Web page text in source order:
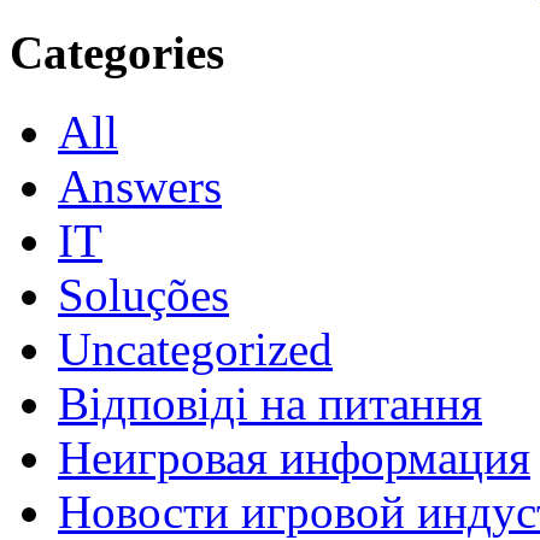
Categories
All
Answers
IT
Soluções
Uncategorized
Відповіді на питання
Неигровая информация
Новости игровой